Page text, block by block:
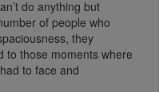
do anything but
of people who
they
to those moments where
to face and